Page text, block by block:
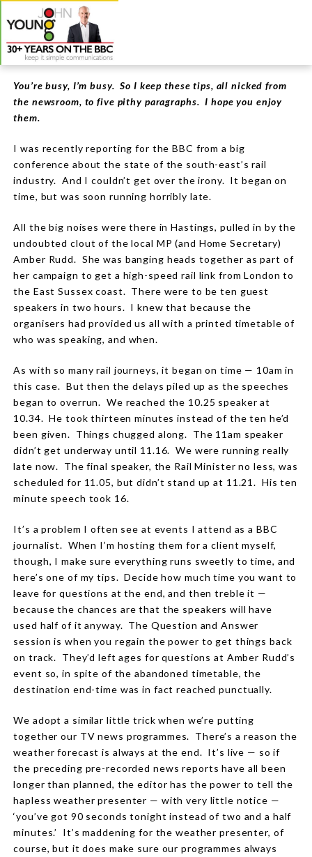
You’re busy, I’m busy. So I keep these tips, all nicked from
the newsroom, to five pithy paragraphs. I hope you enjoy
them.
I was recently reporting for the BBC from a big
conference about the state of the south-east’s rail
industry. And I couldn’t get over the irony. It began on
time, but was soon running horribly late.
All the big noises were there in Hastings, pulled in by the
undoubted clout of the local MP (and Home Secretary)
Amber Rudd. She was banging heads together as part of
her campaign to get a high-speed rail link from London to
the East Sussex coast. There were to be ten guest
speakers in two hours. I knew that because the
organisers had provided us all with a printed timetable of
who was speaking, and when.
As with so many rail journeys, it began on time — 10am in
this case. But then the delays piled up as the speeches
began to overrun. We reached the 10.25 speaker at
10.34. He took thirteen minutes instead of the ten he’d
been given. Things chugged along. The 11am speaker
didn’t get underway until 11.16. We were running really
late now. The final speaker, the Rail Minister no less, was
scheduled for 11.05, but didn’t stand up at 11.21. His ten
minute speech took 16.
It’s a problem I often see at events I attend as a BBC
journalist. When I’m hosting them for a client myself,
though, I make sure everything runs sweetly to time, and
here’s one of my tips. Decide how much time you want to
leave for questions at the end, and then treble it —
because the chances are that the speakers will have
used half of it anyway. The Question and Answer
session is when you regain the power to get things back
on track. They’d left ages for questions at Amber Rudd’s
event so, in spite of the abandoned timetable, the
destination end-time was in fact reached punctually.
We adopt a similar little trick when we’re putting
together our TV news programmes. There’s a reason the
weather forecast is always at the end. It’s live — so if
the preceding pre-recorded news reports have all been
longer than planned, the editor has the power to tell the
hapless weather presenter — with very little notice —
‘you’ve got 90 seconds tonight instead of two and a half
minutes.’ It’s maddening for the weather presenter, of
course, but it does make sure our programmes always